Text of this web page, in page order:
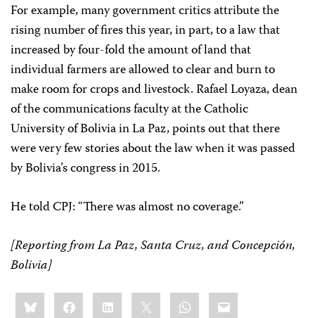
For example, many government critics attribute the
rising number of fires this year, in part, to a law that
increased by four-fold the amount of land that
individual farmers are allowed to clear and burn to
make room for crops and livestock. Rafael Loyaza, dean
of the communications faculty at the Catholic
University of Bolivia in La Paz, points out that there
were very few stories about the law when it was passed
by Bolivia’s congress in 2015.
He told CPJ: “There was almost no coverage.”
[Reporting from La Paz, Santa Cruz, and Concepción,
Bolivia]
Share
this:BlueskyFacebookLinkedIn WhatsApp
Email